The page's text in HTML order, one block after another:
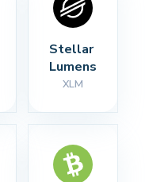
Stellar
Lumens
XLM